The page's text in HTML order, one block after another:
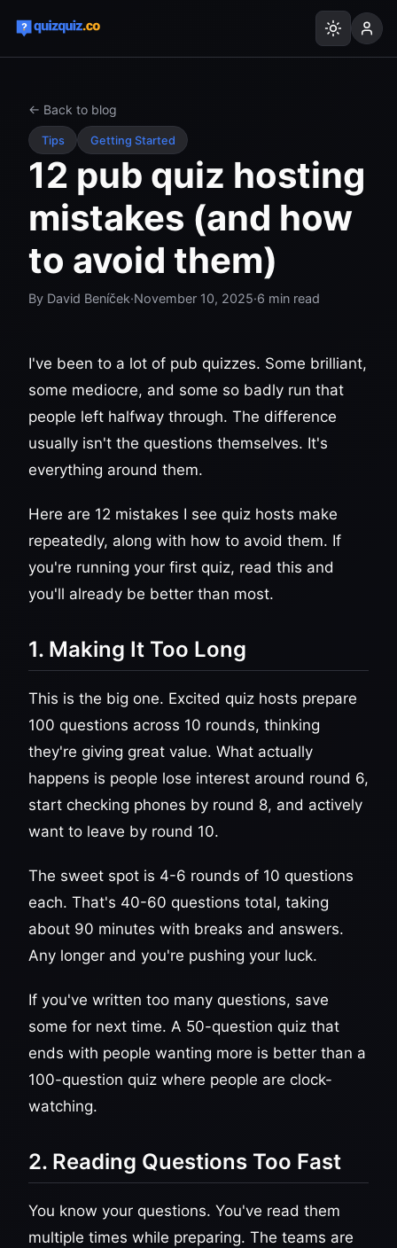
← Back to blog
Tips Getting Started
12 pub quiz hosting
mistakes (and how
to avoid them)
By David Beníček·November 10, 2025·6 min read
I've been to a lot of pub quizzes. Some brilliant,
some mediocre, and some so badly run that
people left halfway through. The difference
usually isn't the questions themselves. It's
everything around them.
Here are 12 mistakes I see quiz hosts make
repeatedly, along with how to avoid them. If
you're running your first quiz, read this and
you'll already be better than most.
1. Making It Too Long
This is the big one. Excited quiz hosts prepare
100 questions across 10 rounds, thinking
they're giving great value. What actually
happens is people lose interest around round 6,
start checking phones by round 8, and actively
want to leave by round 10.
The sweet spot is 4-6 rounds of 10 questions
each. That's 40-60 questions total, taking
about 90 minutes with breaks and answers.
Any longer and you're pushing your luck.
If you've written too many questions, save
some for next time. A 50-question quiz that
ends with people wanting more is better than a
100-question quiz where people are clock-
watching.
2. Reading Questions Too Fast
You know your questions. You've read them
multiple times while preparing. The teams are